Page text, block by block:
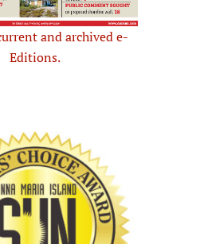
and archived e-
Editions.